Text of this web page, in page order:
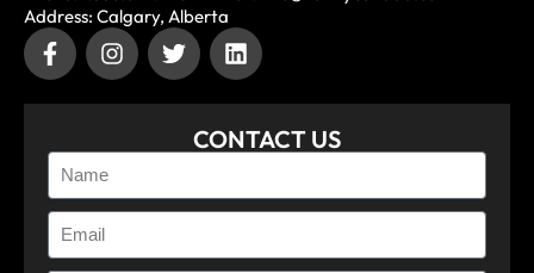
Address: Calgary, Alberta
CONTACT US